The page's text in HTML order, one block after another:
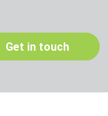
Get in touch